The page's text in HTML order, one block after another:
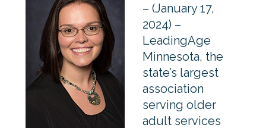
– (January 17,
2024) –
LeadingAge
Minnesota, the
state’s largest
association
serving older
adult services